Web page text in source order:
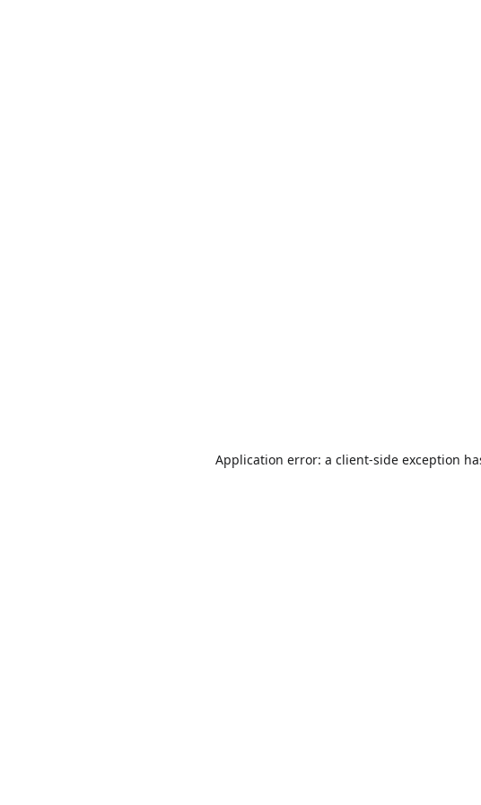
Application error: a client-side exception